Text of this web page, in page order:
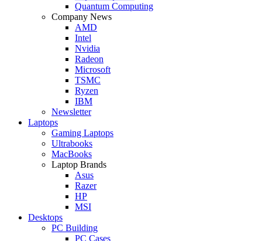
Quantum Computing
Company News
AMD
Intel
Nvidia
Radeon
Microsoft
TSMC
Ryzen
IBM
Newsletter
Laptops
Gaming Laptops
Ultrabooks
MacBooks
Laptop Brands
Asus
Razer
HP
MSI
Desktops
PC Building
PC Cases